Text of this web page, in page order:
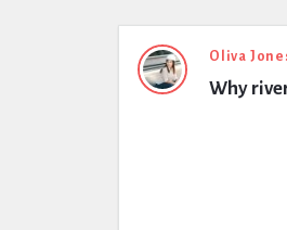
Expert
Civil
Oliva
Why